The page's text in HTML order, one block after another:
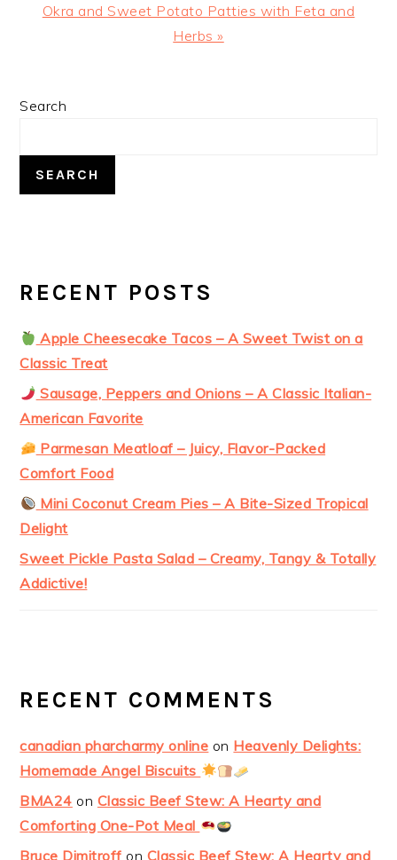
Next
Okra and Sweet Potato Patties with Feta and
Herbs »
PRIMARY
Search
SEARCH
RECENT POSTS
Apple Cheesecake Tacos – A Sweet Twist on a
Classic Treat
Sausage, Peppers and Onions – A Classic Italian-
American Favorite
Parmesan Meatloaf – Juicy, Flavor-Packed
Comfort Food
Mini Coconut Cream Pies – A Bite-Sized Tropical
Delight
Sweet Pickle Pasta Salad – Creamy, Tangy & Totally
Addictive!
RECENT COMMENTS
canadian pharcharmy online on Heavenly Delights:
Homemade Angel Biscuits
BMA24 on Classic Beef Stew: A Hearty and
Comforting One-Pot Meal
Bruce Dimitroff on Classic Beef Stew: A Hearty and